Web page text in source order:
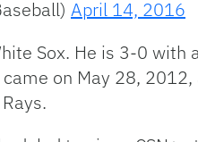
April 14, 2016
Sox. He is 3-0 with
on May 28,